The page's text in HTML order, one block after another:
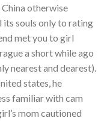
otherwise
its souls only to rating
met you to girl
a short while ago
nearest and dearest).
states, he
familiar with cam
mom cautioned